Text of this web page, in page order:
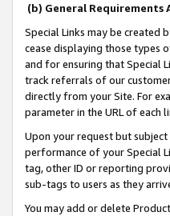
(b) General Requirements
Special Links may be created
cease displaying those types
and for ensuring that Special
track referrals of our
directly from your Site. For
parameter in the URL of each
Upon your request but
performance of your Special
tag, other ID or reporting
sub-tags to users as they
You may add or delete